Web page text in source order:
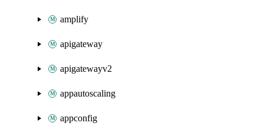
amplify
apigateway
apigatewayv2
appautoscaling
appconfig